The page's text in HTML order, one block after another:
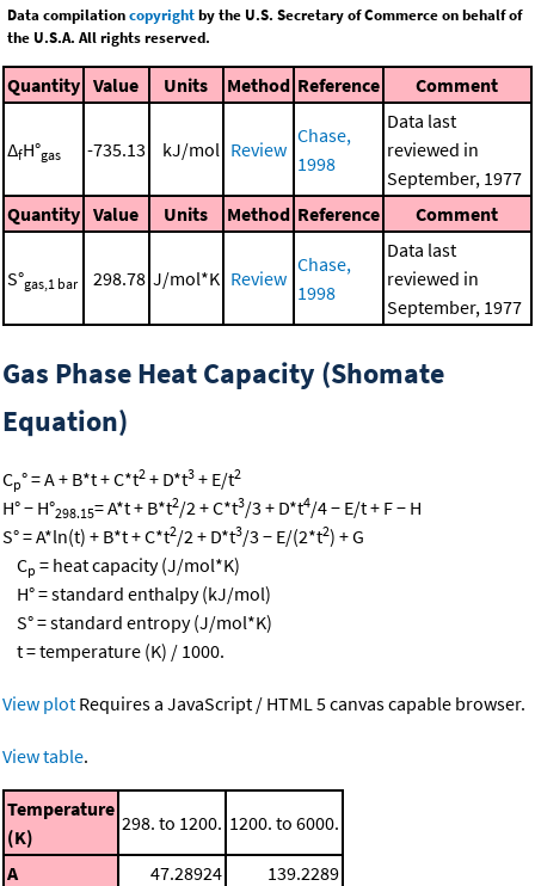
Data compilationcopyrightby the U.S. Secretary of Commerce on behalf of
the U.S.A. All rights reserved.
Quantity Value Units Method Reference Comment
ΔfH°gas -735.13 kJ/mol Review
Chase,
1998
Data last
reviewed in
September, 1977
Quantity Value Units Method Reference Comment
S°gas,1 bar 298.78 J/mol*K Review
Chase,
1998
Data last
reviewed in
September, 1977
Gas Phase Heat Capacity (Shomate
Equation)
Cp° = A + B*t + C*t2 + D*t3 + E/t2
H° − H°298.15= A*t + B*t2/2 + C*t3/3 + D*t4/4 − E/t + F − H
S° = A*ln(t) + B*t + C*t2/2 + D*t3/3 − E/(2*t2) + G
Cp = heat capacity (J/mol*K)
H° = standard enthalpy (kJ/mol)
S° = standard entropy (J/mol*K)
t = temperature (K) / 1000.
View plot Requires a JavaScript / HTML 5 canvas capable browser.
View table.
Temperature
(K)
298. to 1200. 1200. to 6000.
A 47.28924
139.2289